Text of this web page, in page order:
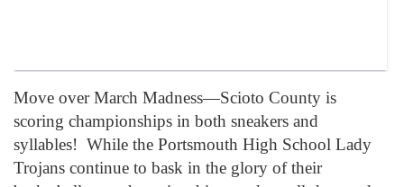
Move over March Madness—Scioto County is
scoring championships in both sneakers and
syllables! While the Portsmouth High School Lady
Trojans continue to bask in the glory of their